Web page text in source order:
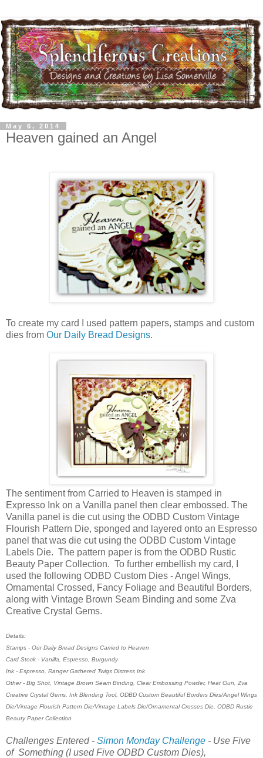
May 6, 2014
Heaven gained an Angel
To create my card I used pattern papers, stamps and custom
dies from Our Daily Bread Designs.
The sentiment from Carried to Heaven is stamped in
Expresso Ink on a Vanilla panel then clear embossed. The
Vanilla panel is die cut using the ODBD Custom Vintage
Flourish Pattern Die, sponged and layered onto an Espresso
panel that was die cut using the ODBD Custom Vintage
Labels Die. The pattern paper is from the ODBD Rustic
Beauty Paper Collection. To further embellish my card, I
used the following ODBD Custom Dies - Angel Wings,
Ornamental Crossed, Fancy Foliage and Beautiful Borders,
along with Vintage Brown Seam Binding and some Zva
Creative Crystal Gems.
Details:
Stamps - Our Daily Bread Designs Carried to Heaven
Card Stock - Vanilla, Espresso, Burgundy
Ink - Espresso, Ranger Gathered Twigs Distress Ink
Other - Big Shot, Vintage Brown Seam Binding, Clear Embossing Powder, Heat Gun, Zva
Creative Crystal Gems, Ink Blending Tool, ODBD Custom Beautiful Borders Dies/Angel Wings
Die/Vintage Flourish Pattern Die/Vintage Labels Die/Ornamental Crosses Die, ODBD Rustic
Beauty Paper Collection
Challenges Entered - Simon Monday Challenge - Use Five
of Something (I used Five ODBD Custom Dies),